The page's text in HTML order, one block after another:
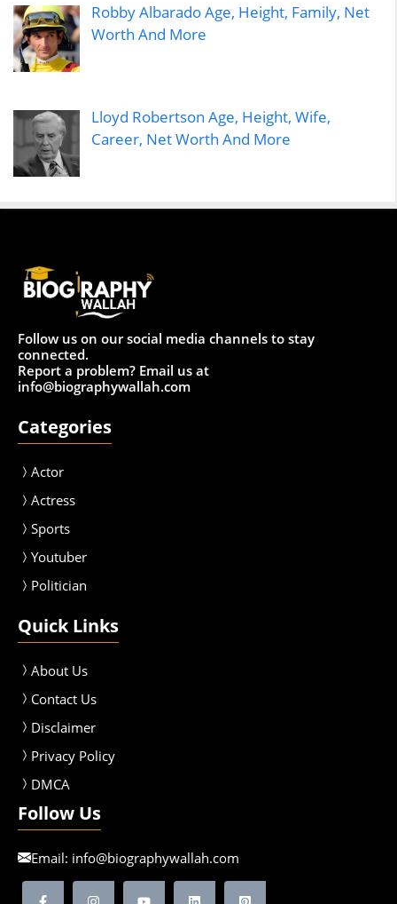
Robby Albarado Age, Height, Family, Net
Worth And More
Lloyd Robertson Age, Height, Wife,
Career, Net Worth And More
Follow us on our social media channels to stay
connected.
Report a problem? Email us at
info@biographywallah.com
Categories
Actor
Actress
Sports
Youtuber
Politician
Quick Links
About Us
Contact Us
Disclaimer
Privacy Policy
DMCA
Follow Us
Email: info@biographywallah.com